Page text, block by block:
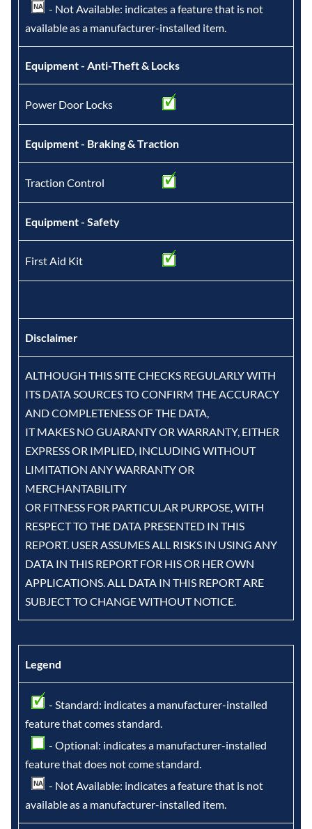
- Not Available: indicates a feature that is not
available as a manufacturer-installed item.
Equipment - Anti-Theft & Locks
Power Door Locks
Equipment - Braking & Traction
Traction Control
Equipment - Safety
First Aid Kit
Disclaimer
ALTHOUGH THIS SITE CHECKS REGULARLY WITH
ITS DATA SOURCES TO CONFIRM THE ACCURACY
AND COMPLETENESS OF THE DATA,
IT MAKES NO GUARANTY OR WARRANTY, EITHER
EXPRESS OR IMPLIED, INCLUDING WITHOUT
LIMITATION ANY WARRANTY OR
MERCHANTABILITY
OR FITNESS FOR PARTICULAR PURPOSE, WITH
RESPECT TO THE DATA PRESENTED IN THIS
REPORT. USER ASSUMES ALL RISKS IN USING ANY
DATA IN THIS REPORT FOR HIS OR HER OWN
APPLICATIONS. ALL DATA IN THIS REPORT ARE
SUBJECT TO CHANGE WITHOUT NOTICE.
Legend
- Standard: indicates a manufacturer-installed
feature that comes standard.
- Optional: indicates a manufacturer-installed
feature that does not come standard.
- Not Available: indicates a feature that is not
available as a manufacturer-installed item.